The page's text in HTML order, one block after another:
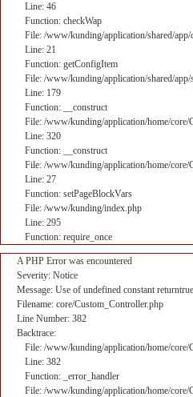
Line: 46
Function: checkWap
File: /www/kunding/application/shared/app/
Line: 21
Function: getConfigItem
File: /www/kunding/application/shared/
Line: 179
Function: __construct
File: /www/kunding/application/home/core/
Line: 320
Function: __construct
File: /www/kunding/application/home/core/
Line: 27
Function: setPageBlockVars
File: /www/kunding/index.php
Line: 295
Function: require_once
A PHP Error was encountered
Severity: Notice
Message: Use of undefined constant
Filename: core/Custom_Controller.php
Line Number: 382
Backtrace:
File: /www/kunding/application/home/core/
Line: 382
Function: _error_handler
File: /www/kunding/application/home/core/